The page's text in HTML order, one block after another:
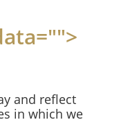
">
and reflect
in which we